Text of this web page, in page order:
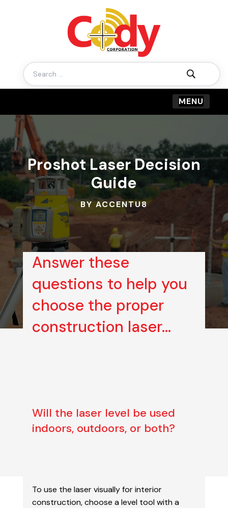
Search
for:
Proshot Laser Decision
Guide
BY ACCENTU8
Answer these
questions to help you
choose the proper
construction laser…
Will the laser level be used
indoors, outdoors, or both?
To use the laser visually for interior
construction, choose a level tool with a